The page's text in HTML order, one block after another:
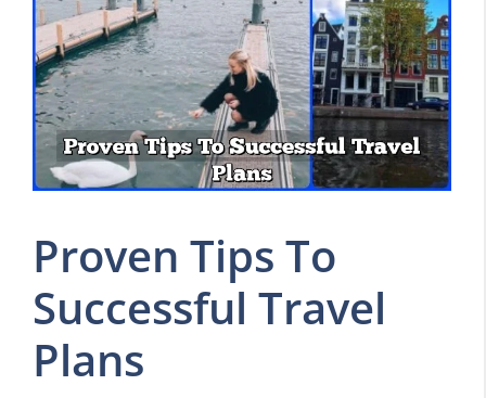
Proven Tips To
Successful Travel
Plans